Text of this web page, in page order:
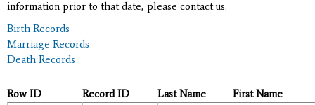
information prior to that date, please contact us.
Birth Records
Marriage Records
Death Records
Row ID Record ID Last Name First Name